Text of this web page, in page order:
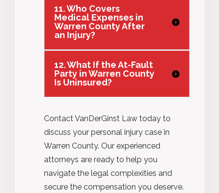
11. Who Covers
Medical Expenses in
Warren County After
an Injury?
12. What If the At-Fault
Party in Warren County
Is Uninsured?
Contact VanDerGinst Law today to
discuss your personal injury case in
Warren County. Our experienced
attorneys are ready to help you
navigate the legal complexities and
secure the compensation you deserve.